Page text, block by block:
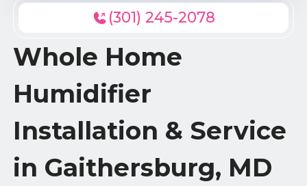
(301) 245-2078
Whole Home
Humidifier
Installation & Service
in Gaithersburg, MD